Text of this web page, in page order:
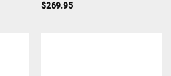
$269.95